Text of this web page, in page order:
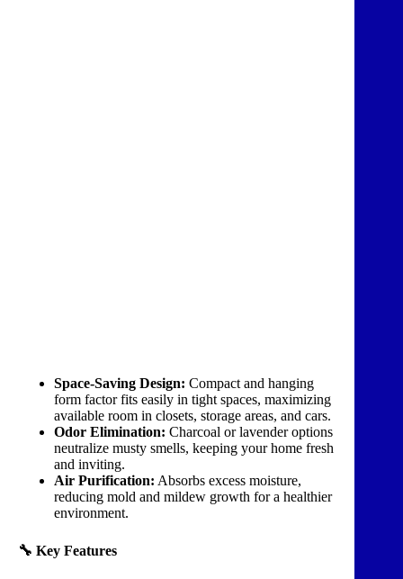
Space-Saving Design: Compact and hanging
form factor fits easily in tight spaces, maximizing
available room in closets, storage areas, and cars.
Odor Elimination: Charcoal or lavender options
neutralize musty smells, keeping your home fresh
and inviting.
Air Purification: Absorbs excess moisture,
reducing mold and mildew growth for a healthier
environment.
🔧 Key Features